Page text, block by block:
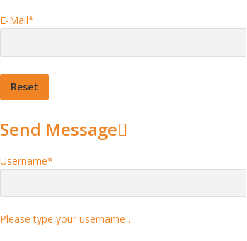
E-Mail*
Send Message
Username*
Please type your username .